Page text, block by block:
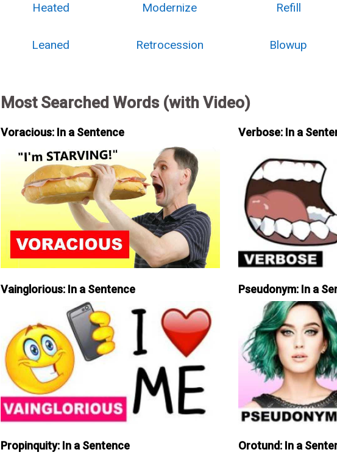
Heated Modernize Refill
Leaned Retrocession Blowup
Most Searched Words (with Video)
Voracious: In a Sentence Verbose: In a
Vainglorious: In a Sentence Pseudonym: In a
Propinquity: In a Sentence Orotund: In a